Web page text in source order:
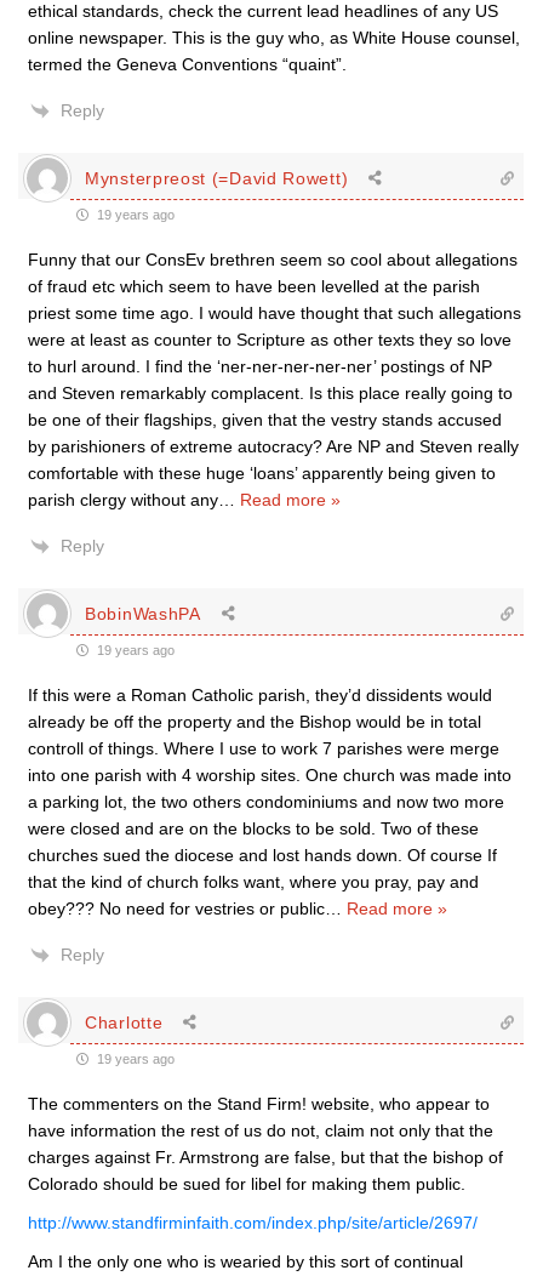
ethical standards, check the current lead headlines of any US
online newspaper. This is the guy who, as White House counsel,
termed the Geneva Conventions “quaint”.
Reply
Mynsterpreost (=David Rowett)
19 years ago
Funny that our ConsEv brethren seem so cool about allegations
of fraud etc which seem to have been levelled at the parish
priest some time ago. I would have thought that such allegations
were at least as counter to Scripture as other texts they so love
to hurl around. I find the ‘ner-ner-ner-ner-ner’ postings of NP
and Steven remarkably complacent. Is this place really going to
be one of their flagships, given that the vestry stands accused
by parishioners of extreme autocracy? Are NP and Steven really
comfortable with these huge ‘loans’ apparently being given to
parish clergy without any
Read more »
Reply
BobinWashPA
19 years ago
If this were a Roman Catholic parish, they’d dissidents would
already be off the property and the Bishop would be in total
controll of things. Where I use to work 7 parishes were merge
into one parish with 4 worship sites. One church was made into
a parking lot, the two others condominiums and now two more
were closed and are on the blocks to be sold. Two of these
churches sued the diocese and lost hands down. Of course If
that the kind of church folks want, where you pray, pay and
obey??? No need for vestries or public
Read more »
Reply
Charlotte
19 years ago
The commenters on the Stand Firm! website, who appear to
have information the rest of us do not, claim not only that the
charges against Fr. Armstrong are false, but that the bishop of
Colorado should be sued for libel for making them public.
http://www.standfirminfaith.com/index.php/site/article/2697/
Am I the only one who is wearied by this sort of continual